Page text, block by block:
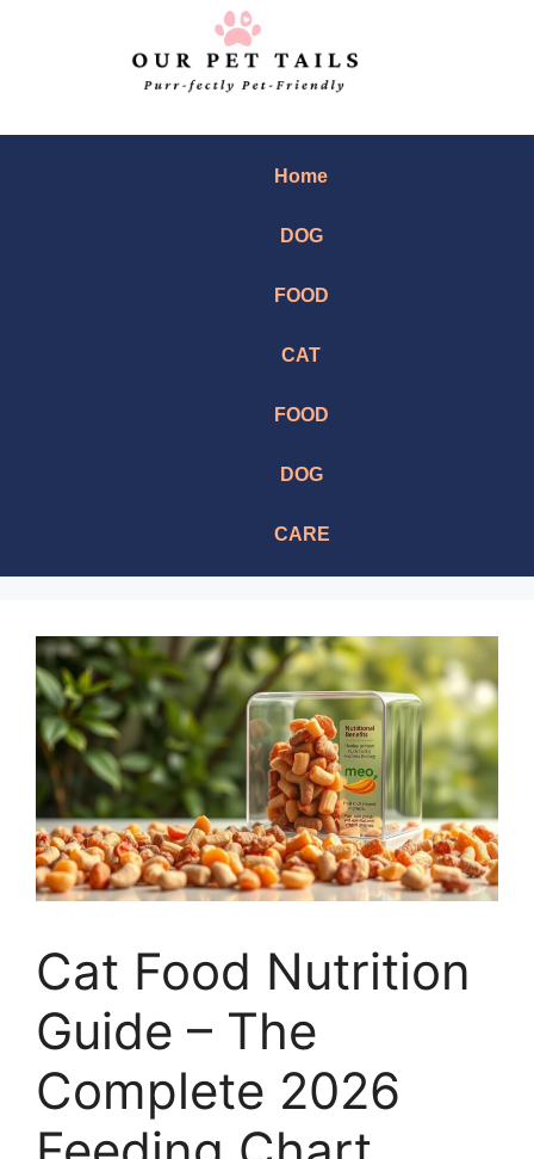
Home
DOG
FOOD
CAT
FOOD
DOG
CARE
Cat Food Nutrition
Guide – The
Complete 2026